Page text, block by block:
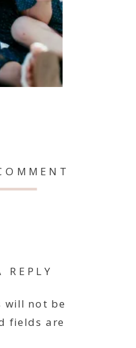
REPLY
will not be
fields are